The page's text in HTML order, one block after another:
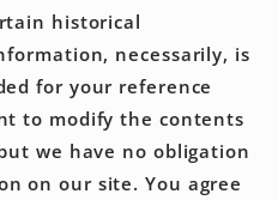
historical
necessarily, is
for your reference
to modify the contents
we have no obligation
on our site. You agree